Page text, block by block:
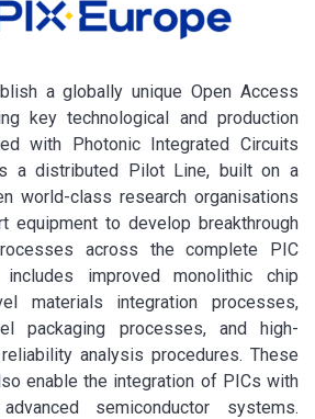
a globally unique Open Access
key technological and production
with Photonic Integrated Circuits
a distributed Pilot Line, built on a
world-class research organisations
equipment to develop breakthrough
across the complete PIC
improved monolithic chip
materials integration processes,
packaging processes, and high-
analysis procedures. These
enable the integration of PICs with
semiconductor systems.